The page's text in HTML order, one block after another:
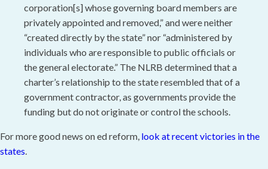
corporation[s] whose governing board members are
privately appointed and removed,” and were neither
“created directly by the state” nor “administered by
individuals who are responsible to public officials or
the general electorate.” The NLRB determined that a
charter’s relationship to the state resembled that of a
government contractor, as governments provide the
funding but do not originate or control the schools.
For more good news on ed reform, look at recent victories in the
states.